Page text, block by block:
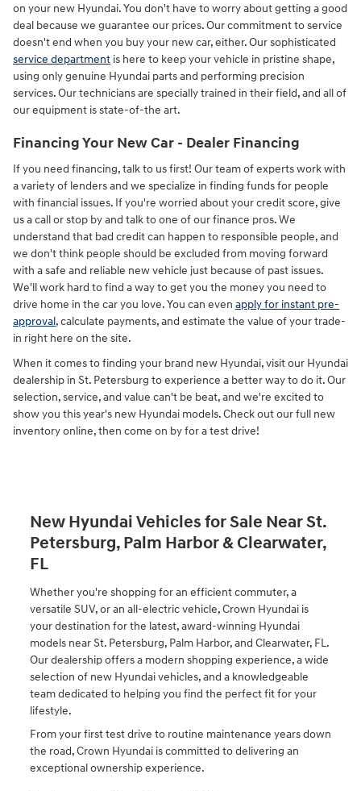
on your new Hyundai. You don't have to worry about getting a good
deal because we guarantee our prices. Our commitment to service
doesn't end when you buy your new car, either. Our sophisticated
service department is here to keep your vehicle in pristine shape,
using only genuine Hyundai parts and performing precision
services. Our technicians are specially trained in their field, and all of
our equipment is state-of-the art.
Financing Your New Car - Dealer Financing
If you need financing, talk to us first! Our team of experts work with
a variety of lenders and we specialize in finding funds for people
with financial issues. If you're worried about your credit score, give
us a call or stop by and talk to one of our finance pros. We
understand that bad credit can happen to responsible people, and
we don't think people should be excluded from moving forward
with a safe and reliable new vehicle just because of past issues.
We'll work hard to find a way to get you the money you need to
drive home in the car you love. You can even apply for instant pre-
approval, calculate payments, and estimate the value of your trade-
in right here on the site.
When it comes to finding your brand new Hyundai, visit our Hyundai
dealership in St. Petersburg to experience a better way to do it. Our
selection, service, and value can't be beat, and we're excited to
show you this year's new Hyundai models. Check out our full new
inventory online, then come on by for a test drive!
New Hyundai Vehicles for Sale Near St.
Petersburg, Palm Harbor & Clearwater,
FL
Whether you're shopping for an efficient commuter, a
versatile SUV, or an all-electric vehicle, Crown Hyundai is
your destination for the latest, award-winning Hyundai
models near St. Petersburg, Palm Harbor, and Clearwater, FL.
Our dealership offers a modern shopping experience, a wide
selection of new Hyundai vehicles, and a knowledgeable
team dedicated to helping you find the perfect fit for your
lifestyle.
From your first test drive to routine maintenance years down
the road, Crown Hyundai is committed to delivering an
exceptional ownership experience.